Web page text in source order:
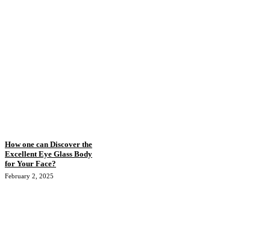
How one can Discover the
Excellent Eye Glass Body
for Your Face?
February 2, 2025